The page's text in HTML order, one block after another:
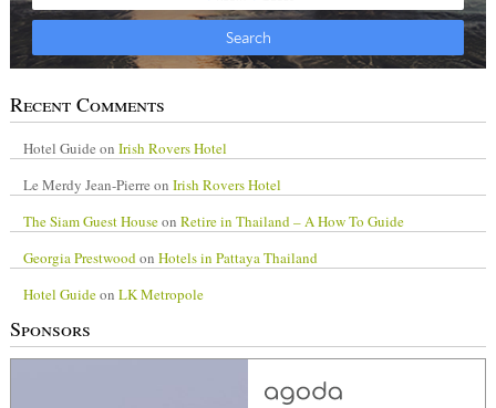
Recent Comments
Hotel Guide on Irish Rovers Hotel
Le Merdy Jean-Pierre on Irish Rovers Hotel
The Siam Guest Houseon Retire in Thailand – A How To Guide
Georgia Prestwoodon Hotels in Pattaya Thailand
Hotel Guideon LK Metropole
Sponsors